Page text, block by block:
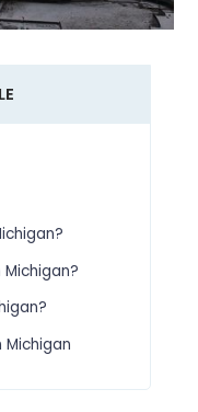
Michigan